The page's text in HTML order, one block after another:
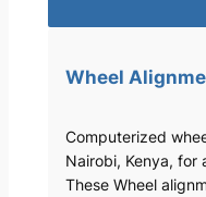
Wheel
Computerized
Nairobi, Kenya, for
These Wheel